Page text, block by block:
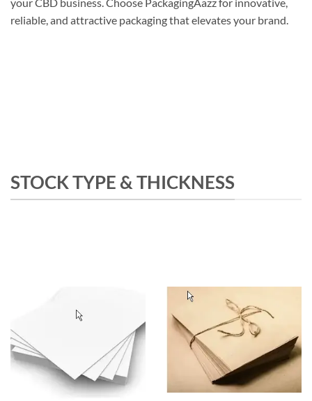
reliable, and attractive packaging that elevates your brand.
STOCK TYPE & THICKNESS